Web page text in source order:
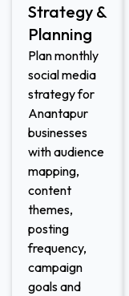
Strategy &
Planning
Plan monthly
social media
strategy for
Anantapur
businesses
with audience
mapping,
content
themes,
posting
frequency,
campaign
goals and